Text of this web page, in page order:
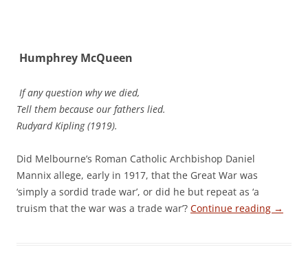
Humphrey McQueen
If any question why we died,
Tell them because our fathers lied.
Rudyard Kipling (1919).
Did Melbourne’s Roman Catholic Archbishop Daniel
Mannix allege, early in 1917, that the Great War was
‘simply a sordid trade war’, or did he but repeat as ‘a
truism that the war was a trade war’? Continue reading →